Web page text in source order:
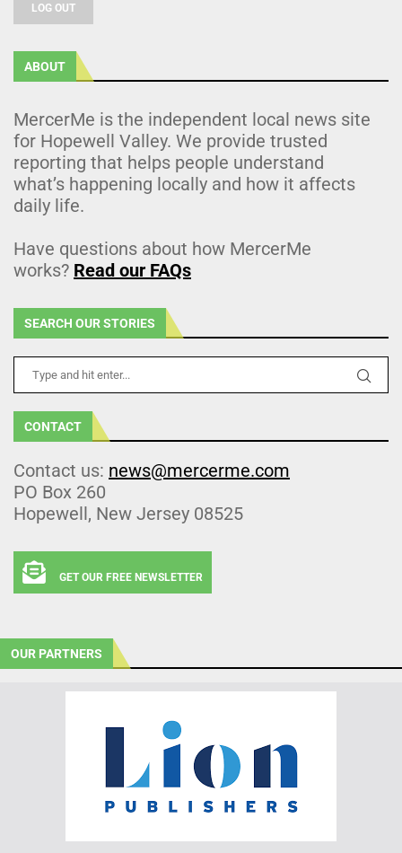
LOG OUT
ABOUT
MercerMe is the independent local news site
for Hopewell Valley. We provide trusted
reporting that helps people understand
what’s happening locally and how it affects
daily life.
Have questions about how MercerMe
works? Read our FAQs
SEARCH OUR STORIES
CONTACT
Contact us: news@mercerme.com
PO Box 260
Hopewell, New Jersey 08525
GET OUR FREE NEWSLETTER
OUR PARTNERS